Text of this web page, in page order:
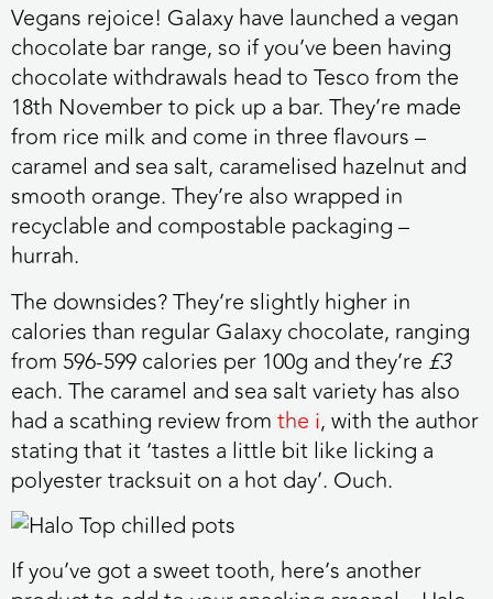
Vegans rejoice! Galaxy have launched a vegan
chocolate bar range, so if you’ve been having
chocolate withdrawals head to Tesco from the
18th November to pick up a bar. They’re made
from rice milk and come in three flavours –
caramel and sea salt, caramelised hazelnut and
smooth orange. They’re also wrapped in
recyclable and compostable packaging –
hurrah.
The downsides? They’re slightly higher in
calories than regular Galaxy chocolate, ranging
from 596-599 calories per 100g and they’re £3
each. The caramel and sea salt variety has also
had a scathing review fromthe i, with the author
stating that it ‘tastes a little bit like licking a
polyester tracksuit on a hot day’. Ouch.
If you’ve got a sweet tooth, here’s another